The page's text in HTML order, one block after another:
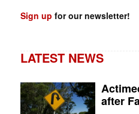
Sign up for our newsletter!
LATEST NEWS
after